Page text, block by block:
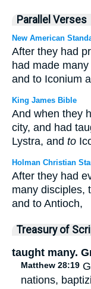
Parallel Verses
New American
After they had
had made
and to Iconium
King James Bible
And when they
city, and had
Lystra, and to
Holman Christian
After they had
many disciples,
and to Antioch,
Treasury of
taught many.
Matthew 28:19
nations,